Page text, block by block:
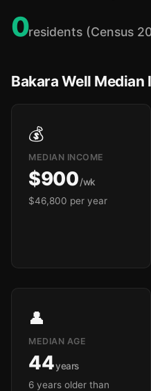
0residents (Census
Bakara Well Median
💰
MEDIAN INCOME
$900/wk
$46,800 per year
👤
MEDIAN AGE
44years
6 years older than